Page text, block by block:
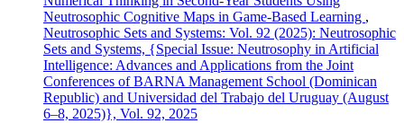
Neutrosophic Cognitive Maps in Game-Based Learning ,
Neutrosophic Sets and Systems: Vol. 92 (2025): Neutrosophic
Sets and Systems, {Special Issue: Neutrosophy in Artificial
Intelligence: Advances and Applications from the Joint
Conferences of BARNA Management School (Dominican
Republic) and Universidad del Trabajo del Uruguay (August
6–8, 2025)}, Vol. 92, 2025